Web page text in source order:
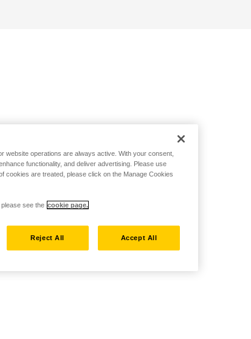
operations are always active. With your consent,
functionality, and deliver advertising. Please use
cookies are treated, please click on the Manage Cookies
see the cookie page.
Reject All Accept All